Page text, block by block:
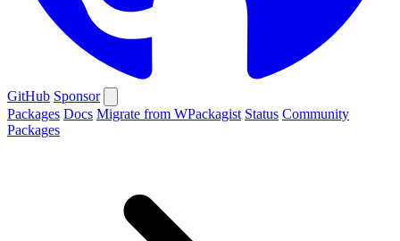
GitHub Sponsor
Packages Docs Migrate from WPackagist Status Community
Packages